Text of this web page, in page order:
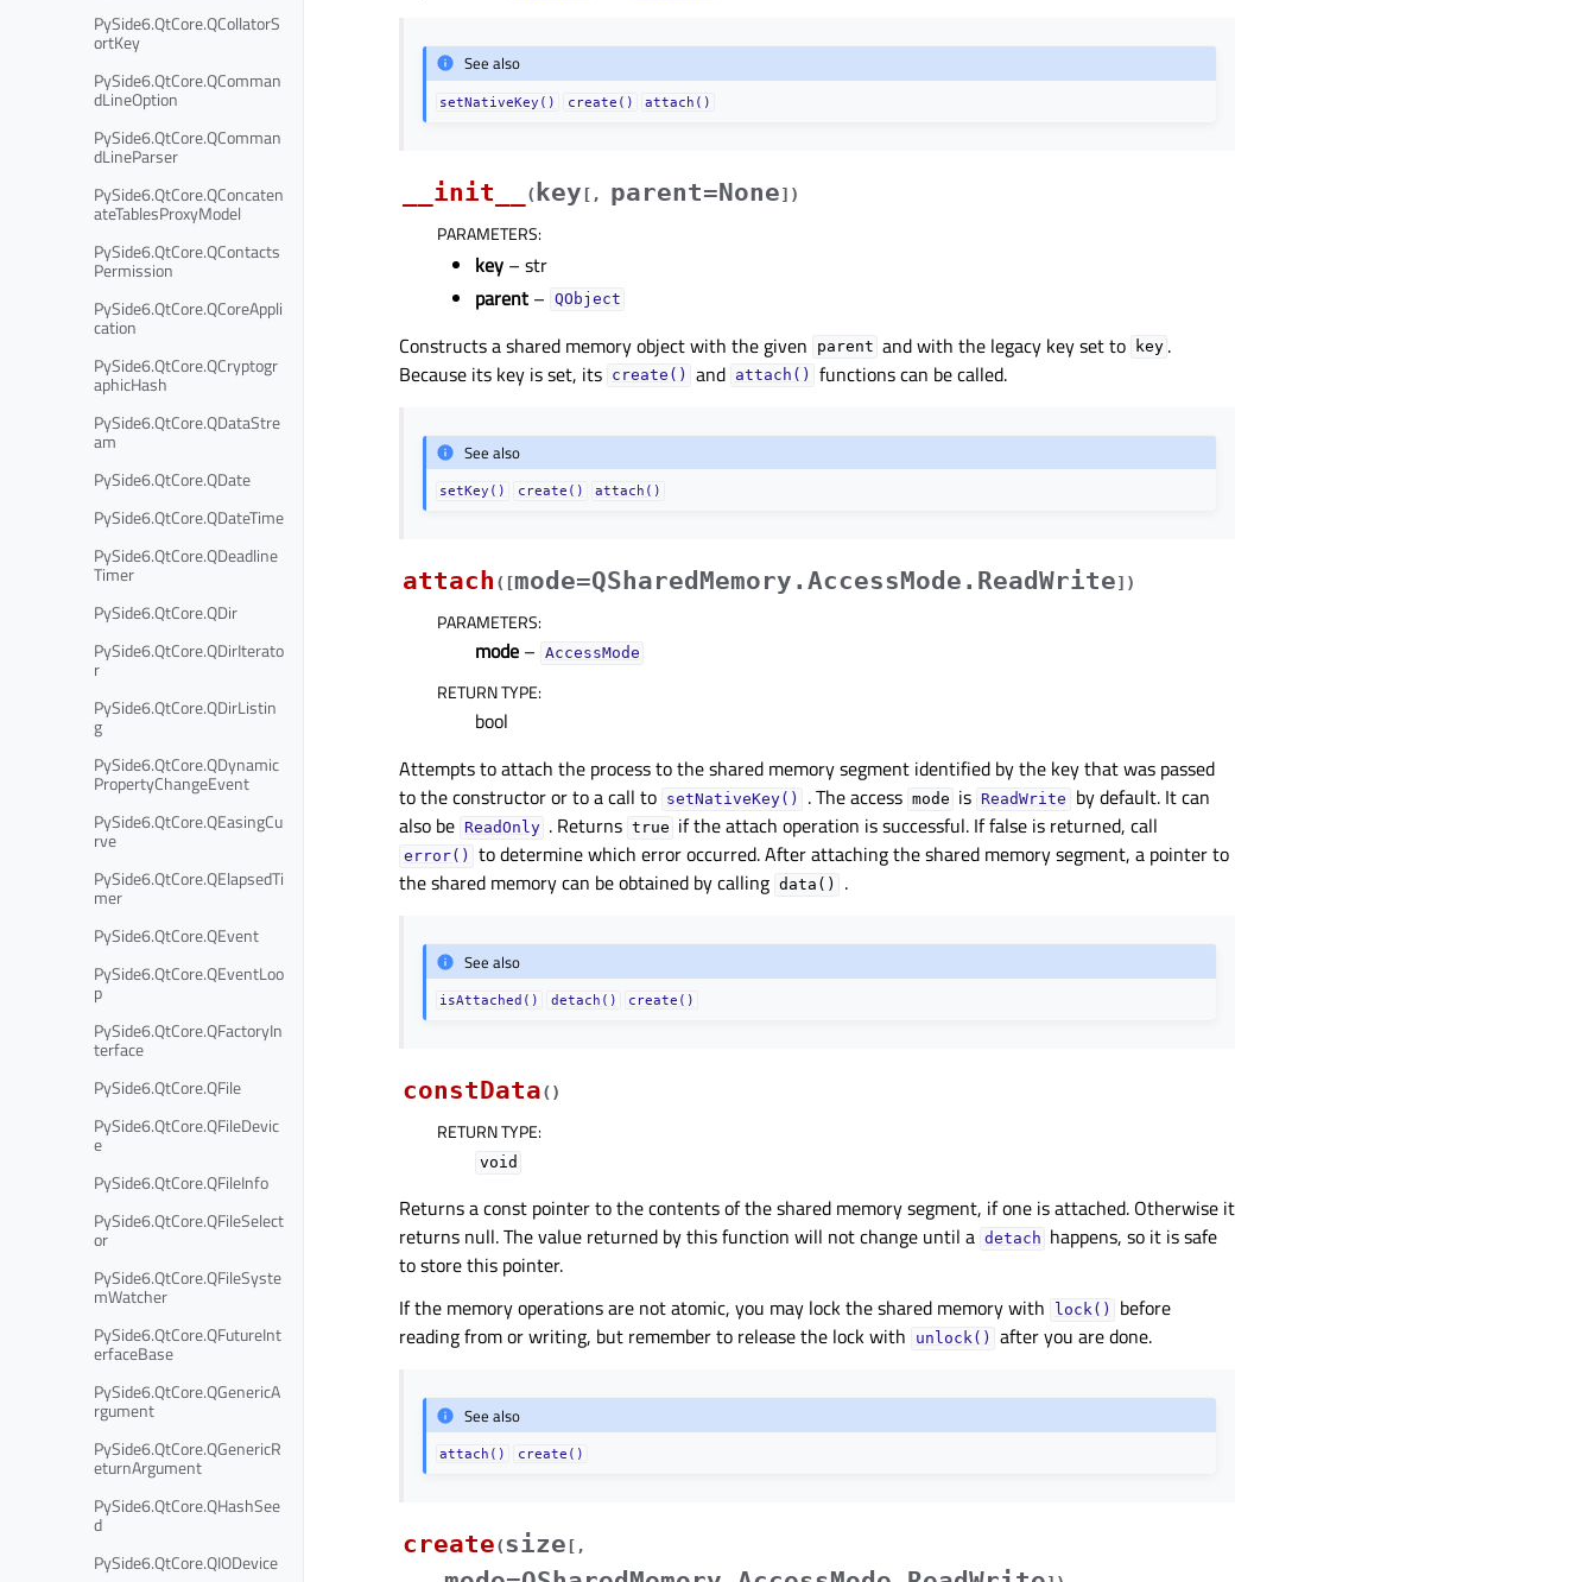
PySide6.QtCore.QCollatorS
ortKey
PySide6.QtCore.QComman
dLineOption
PySide6.QtCore.QComman
dLineParser
PySide6.QtCore.QConcaten
ateTablesProxyModel
PySide6.QtCore.QContacts
Permission
PySide6.QtCore.QCoreAppli
cation
PySide6.QtCore.QCryptogr
aphicHash
PySide6.QtCore.QDataStre
am
PySide6.QtCore.QDate
PySide6.QtCore.QDateTime
PySide6.QtCore.QDeadline
Timer
PySide6.QtCore.QDir
PySide6.QtCore.QDirIterato
r
PySide6.QtCore.QDirListin
g
PySide6.QtCore.QDynamic
PropertyChangeEvent
PySide6.QtCore.QEasingCu
rve
PySide6.QtCore.QElapsedTi
mer
PySide6.QtCore.QEvent
PySide6.QtCore.QEventLoo
p
PySide6.QtCore.QFactoryIn
terface
PySide6.QtCore.QFile
PySide6.QtCore.QFileDevic
e
PySide6.QtCore.QFileInfo
PySide6.QtCore.QFileSelect
or
PySide6.QtCore.QFileSyste
mWatcher
PySide6.QtCore.QFutureInt
erfaceBase
PySide6.QtCore.QGenericA
rgument
PySide6.QtCore.QGenericR
eturnArgument
PySide6.QtCore.QHashSee
d
PySide6.QtCore.QIODevice
See also
setNativeKey() create() attach()
__init__ ( key [ , parent=None] )
PARAMETERS:
key – str
parent – QObject
Constructs a shared memory object with the given parent and with the legacy key set to key .
Because its key is set, its create() and attach() functions can be called.
See also
setKey() create() attach()
attach ( [mode=QSharedMemory.AccessMode.ReadWrite] )
PARAMETERS:
mode – AccessMode
RETURN TYPE:
bool
Attempts to attach the process to the shared memory segment identified by the key that was passed
to the constructor or to a call to setNativeKey() . The access mode is ReadWrite
by default. It can
also be ReadOnly . Returns true if the attach operation is successful. If false is returned, call
error()
to determine which error occurred. After attaching the shared memory segment, a pointer to
the shared memory can be obtained by calling data() .
See also
isAttached() detach() create()
constData( )
RETURN TYPE:
void
Returns a const pointer to the contents of the shared memory segment, if one is attached. Otherwise it
returns null. The value returned by this function will not change until a detach happens, so it is safe
to store this pointer.
If the memory operations are not atomic, you may lock the shared memory with
lock()
before
reading from or writing, but remember to release the lock with
unlock() after you are done.
See also
attach() create()
create(size [ ,